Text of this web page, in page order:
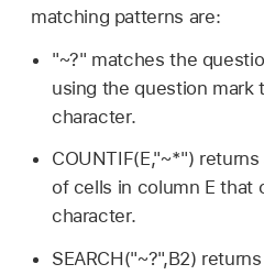
matching patterns are:
"~?" matches the
using the question mark
character.
COUNTIF(E,"~*")
of cells in column E that
character.
SEARCH("~?",B2)